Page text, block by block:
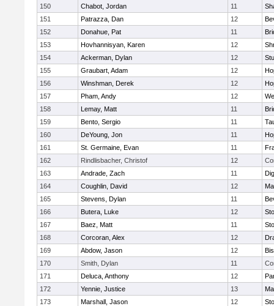
150 Chabot, Jordan 11
151
Patrazza, Dan 12
152
Donahue, Pat 11
153
Hovhannisyan, Karen 12
154
Ackerman, Dylan 12
155
Graubart, Adam 12
156
Winshman, Derek 12
157
Pham, Andy 12
158
Lemay, Matt 11
159
Bento, Sergio 11
160
DeYoung, Jon 11
161
St. Germaine, Evan 11
162
Rindlisbacher, Christof 12
163
Andrade, Zach 11
164
Coughlin, David 12
165
Stevens, Dylan 11
166
Butera, Luke 12
167
Baez, Matt 11
168
Corcoran, Alex 12
169
Abdow, Jason 12
170
Smith, Dylan 11
171
Deluca, Anthony 12
172
Yennie, Justice 13
173
Marshall, Jason 12